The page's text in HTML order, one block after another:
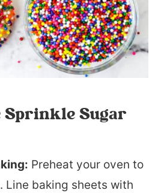
Sprinkle Sugar
Preheat your oven to
Line baking sheets with